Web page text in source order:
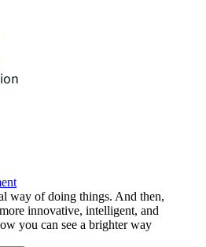
way of doing things. And then,
innovative, intelligent, and
you can see a brighter way